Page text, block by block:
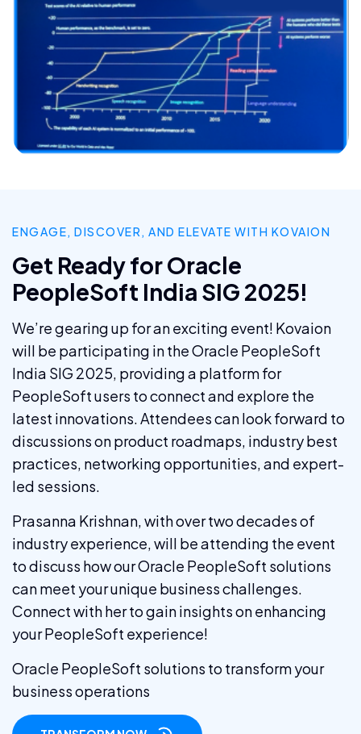
ENGAGE, DISCOVER, AND ELEVATE WITH KOVAION
Get Ready for Oracle
PeopleSoft India SIG 2025!
We’re gearing up for an exciting event! Kovaion
will be participating in the Oracle PeopleSoft
India SIG 2025, providing a platform for
PeopleSoft users to connect and explore the
latest innovations. Attendees can look forward to
discussions on product roadmaps, industry best
practices, networking opportunities, and expert-
led sessions.
Prasanna Krishnan, with over two decades of
industry experience, will be attending the event
to discuss how our Oracle PeopleSoft solutions
can meet your unique business challenges.
Connect with her to gain insights on enhancing
your PeopleSoft experience!
Oracle PeopleSoft solutions to transform your
business operations